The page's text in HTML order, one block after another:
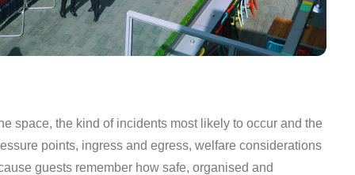
space, the kind of incidents most likely to occur and the
points, ingress and egress, welfare considerations
guests remember how safe, organised and